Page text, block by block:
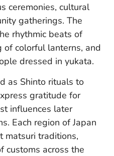
ceremonies, cultural
gatherings. The
rhythmic beats of
of colorful lanterns, and
dressed in yukata.
as Shinto rituals to
gratitude for
influences later
Each region of Japan
matsuri traditions,
customs across the